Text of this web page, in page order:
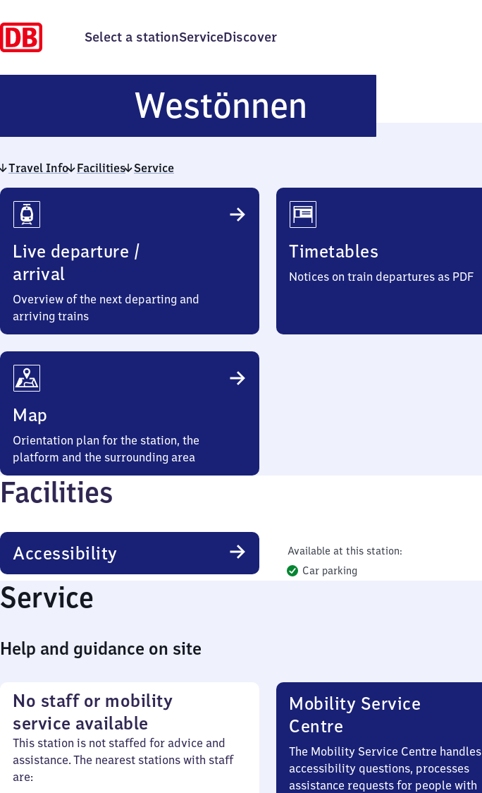
Select a stationServiceDiscover
Westönnen
Travel Info Facilities Service
Travel
Info
Live departure /
arrival
Overview of the next departing and
arriving trains
Timetables
Notices on train departures as PDF
Map
Orientation plan for the station, the
platform and the surrounding area
Facilities
Accessibility
Available at this station:
Car parking
Service
Help and guidance on site
No staff or mobility
service available
This station is not staffed for advice and
assistance. The nearest stations with staff
are:
Mobility Service
Centre
The Mobility Service Centre handles
accessibility questions, processes
assistance requests for people with